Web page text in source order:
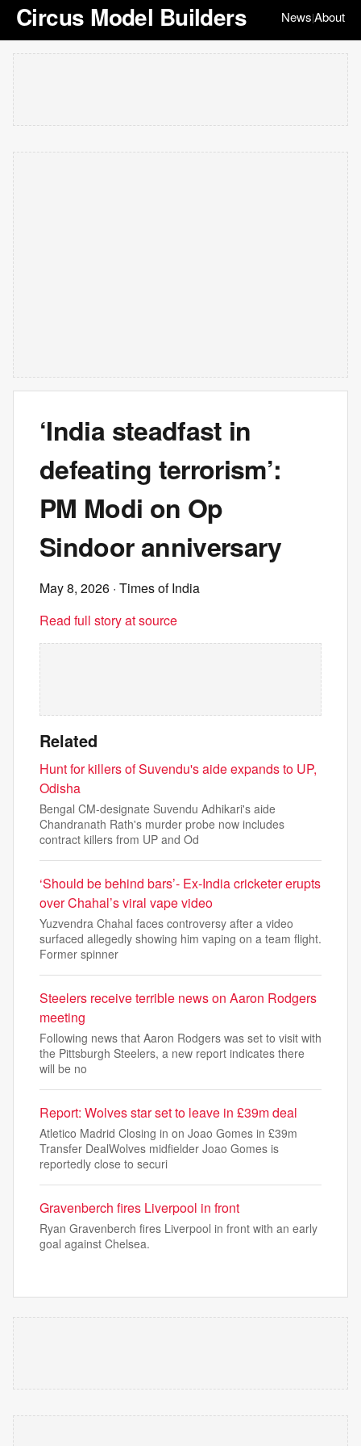
Circus Model Builders News|About
‘India steadfast in
defeating terrorism’:
PM Modi on Op
Sindoor anniversary
May 8, 2026 · Times of India
Read full story at source
Related
Hunt for killers of Suvendu's aide expands to UP,
Odisha
Bengal CM-designate Suvendu Adhikari's aide
Chandranath Rath's murder probe now includes
contract killers from UP and Od
‘Should be behind bars’- Ex-India cricketer erupts
over Chahal’s viral vape video
Yuzvendra Chahal faces controversy after a video
surfaced allegedly showing him vaping on a team flight.
Former spinner
Steelers receive terrible news on Aaron Rodgers
meeting
Following news that Aaron Rodgers was set to visit with
the Pittsburgh Steelers, a new report indicates there
will be no
Report: Wolves star set to leave in £39m deal
Atletico Madrid Closing in on Joao Gomes in £39m
Transfer DealWolves midfielder Joao Gomes is
reportedly close to securi
Gravenberch fires Liverpool in front
Ryan Gravenberch fires Liverpool in front with an early
goal against Chelsea.